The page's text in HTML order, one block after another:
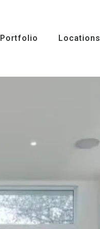
Portfolio Locations
Portfolio Locations